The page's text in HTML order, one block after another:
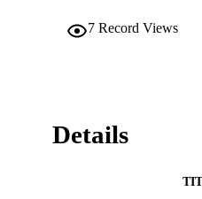
7 Record Views
Details